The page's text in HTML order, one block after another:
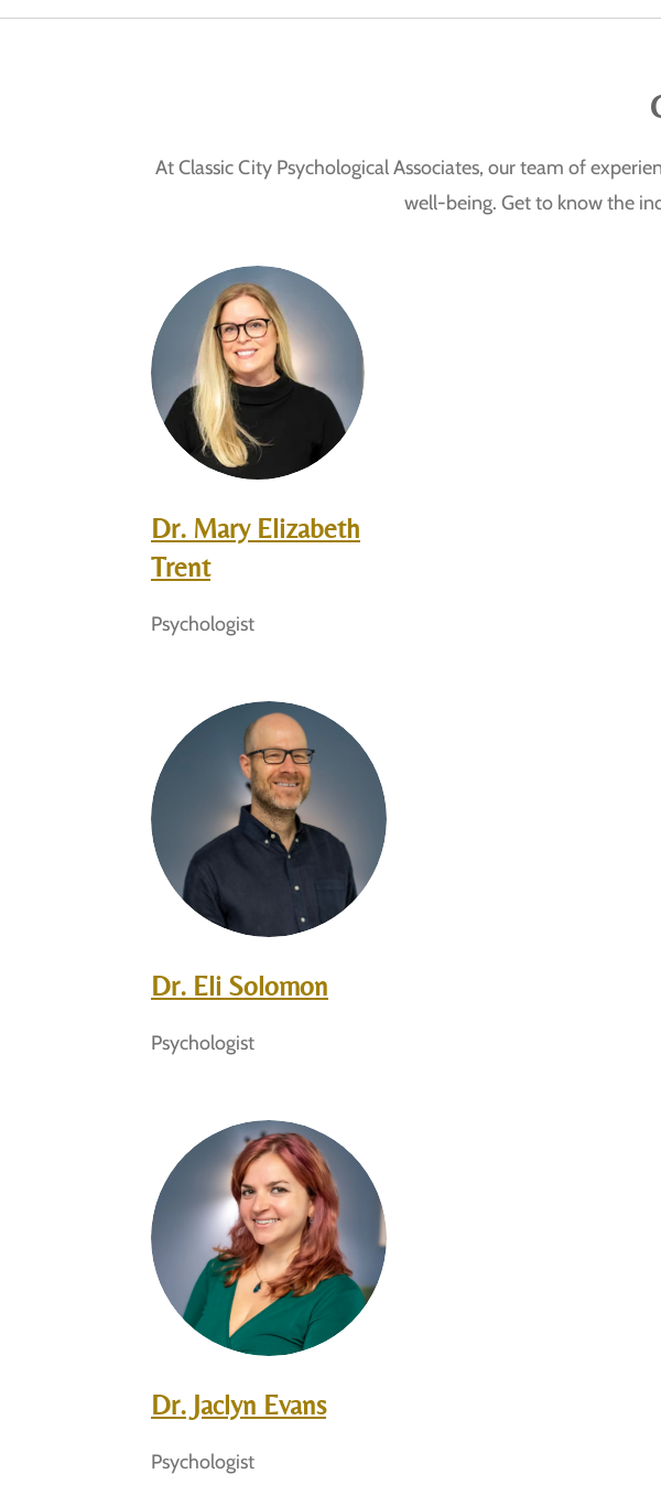
At Classic City Psychological Associates, our team of
well-being. Get to know the
Dr. Mary Elizabeth
Trent
Psychologist
Dr. Eli Solomon
Psychologist
Dr. Jaclyn Evans
Psychologist